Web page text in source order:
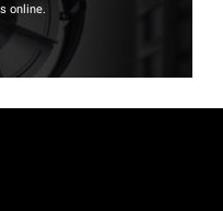
online.